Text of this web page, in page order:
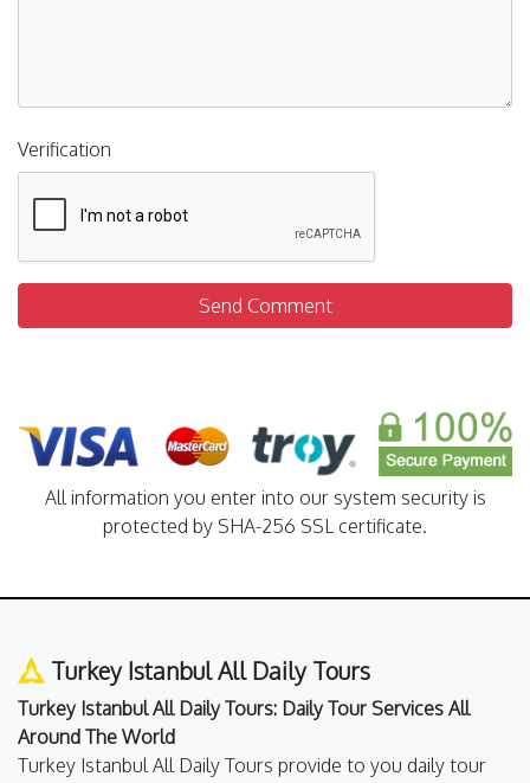
Verification
Send Comment
All information you enter into our system security is
protected by SHA-256 SSL certificate.
Turkey Istanbul All Daily Tours
Turkey Istanbul All Daily Tours: Daily Tour Services All
Around The World
Turkey Istanbul All Daily Tours provide to you daily tour